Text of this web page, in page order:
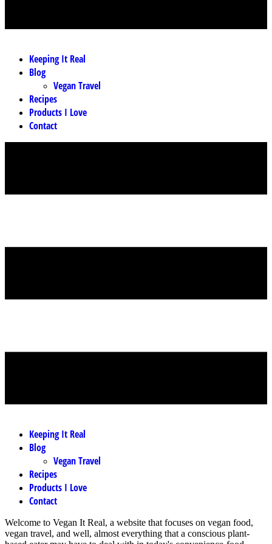
Keeping It Real
Blog
Vegan Travel
Recipes
Products I Love
Contact
Keeping It Real
Blog
Vegan Travel
Recipes
Products I Love
Contact
Welcome to Vegan It Real, a website that focuses on vegan food,
vegan travel, and well, almost everything that a conscious plant-